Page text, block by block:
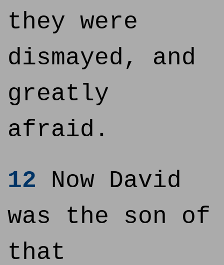
they were
dismayed, and
greatly
afraid.
12 Now David
was the son of
that